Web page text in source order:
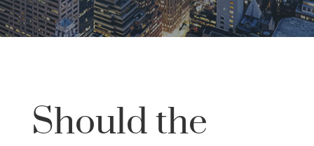
Should the